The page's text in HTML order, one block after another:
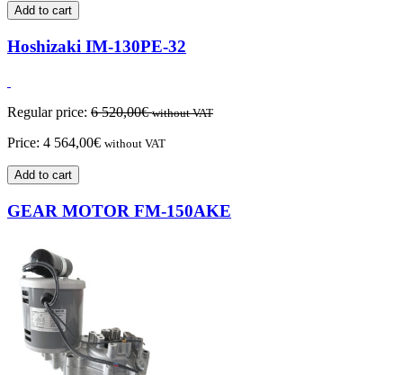
Add to cart
Hoshizaki IM-130PE-32
Regular price: 6 520,00€ without VAT
Price: 4 564,00€ without VAT
Add to cart
GEAR MOTOR FM-150AKE